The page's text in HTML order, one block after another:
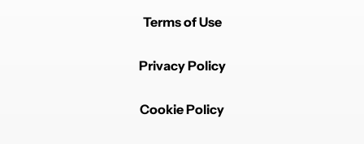
Terms of Use
Privacy Policy
Cookie Policy